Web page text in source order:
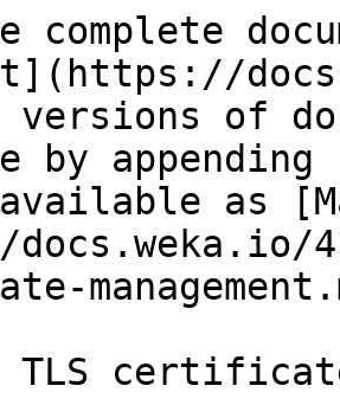
complete
versions of
by
as
TLS